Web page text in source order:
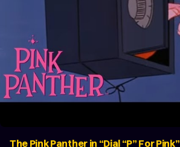
The Pink Panther in “Dial “P” For Pink”